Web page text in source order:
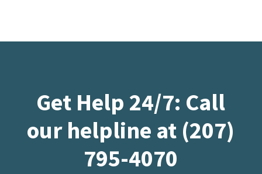
Get Help 24/7: Call
our helpline at (207)
795-4070